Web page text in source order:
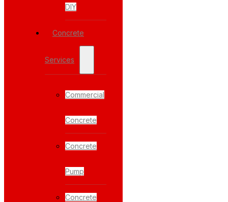
DIY
Concrete
Services
Commercial
Concrete
Concrete
Pump
Concrete